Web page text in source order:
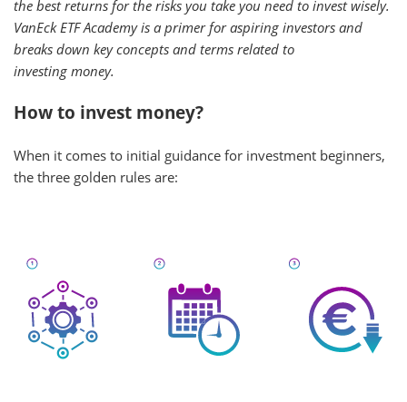
the best returns for the risks you take you need to invest wisely.
VanEck ETF Academy is a primer for aspiring investors and
breaks down key concepts and terms related to
investing money.
How to invest money?
When it comes to initial guidance for investment beginners,
the three golden rules are: